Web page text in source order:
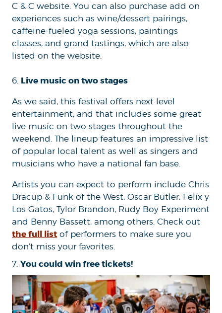
C & C website. You can also purchase add on
experiences such as wine/dessert pairings,
caffeine-fueled yoga sessions, paintings
classes, and grand tastings, which are also
listed on the website.
6. Live music on two stages
As we said, this festival offers next level
entertainment, and that includes some great
live music on two stages throughout the
weekend. The lineup features an impressive list
of popular local talent as well as singers and
musicians who have a national fan base.
Artists you can expect to perform include Chris
Dracup & Funk of the West, Oscar Butler, Felix y
Los Gatos, Tylor Brandon, Rudy Boy Experiment
and Benny Bassett, among others. Check out
the full list of performers to make sure you
don’t miss your favorites.
7.You could win free tickets!